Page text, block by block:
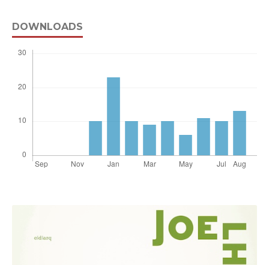
DOWNLOADS